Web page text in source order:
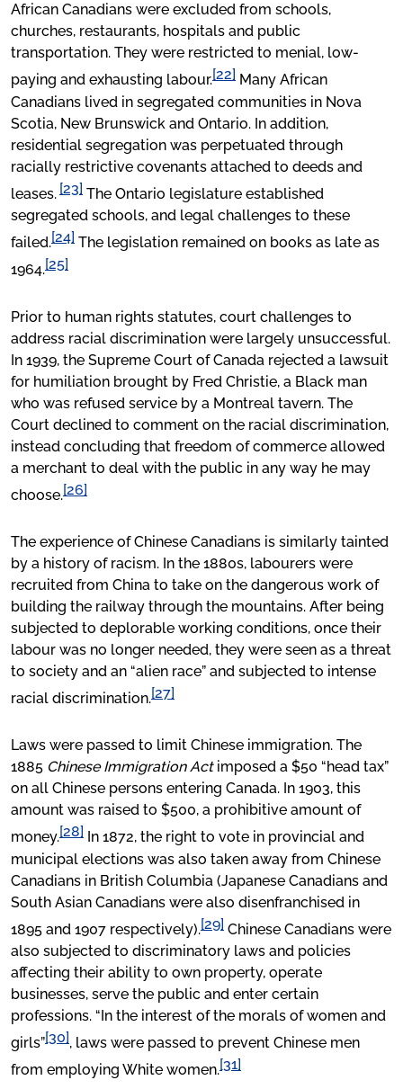
African Canadians were excluded from schools,
churches, restaurants, hospitals and public
transportation. They were restricted to menial, low-
paying and exhausting labour.[22] Many African
Canadians lived in segregated communities in Nova
Scotia, New Brunswick and Ontario. In addition,
residential segregation was perpetuated through
racially restrictive covenants attached to deeds and
leases. [23] The Ontario legislature established
segregated schools, and legal challenges to these
failed.[24] The legislation remained on books as late as
1964.[25]
Prior to human rights statutes, court challenges to
address racial discrimination were largely unsuccessful.
In 1939, the Supreme Court of Canada rejected a lawsuit
for humiliation brought by Fred Christie, a Black man
who was refused service by a Montreal tavern. The
Court declined to comment on the racial discrimination,
instead concluding that freedom of commerce allowed
a merchant to deal with the public in any way he may
choose.[26]
The experience of Chinese Canadians is similarly tainted
by a history of racism. In the 1880s, labourers were
recruited from China to take on the dangerous work of
building the railway through the mountains. After being
subjected to deplorable working conditions, once their
labour was no longer needed, they were seen as a threat
to society and an “alien race” and subjected to intense
racial discrimination.[27]
Laws were passed to limit Chinese immigration. The
1885 Chinese Immigration Actimposed a $50 “head tax”
on all Chinese persons entering Canada. In 1903, this
amount was raised to $500, a prohibitive amount of
money.[28] In 1872, the right to vote in provincial and
municipal elections was also taken away from Chinese
Canadians in British Columbia (Japanese Canadians and
South Asian Canadians were also disenfranchised in
1895 and 1907 respectively).[29] Chinese Canadians were
also subjected to discriminatory laws and policies
affecting their ability to own property, operate
businesses, serve the public and enter certain
professions. “In the interest of the morals of women and
girls”[30], laws were passed to prevent Chinese men
from employing White women.[31]